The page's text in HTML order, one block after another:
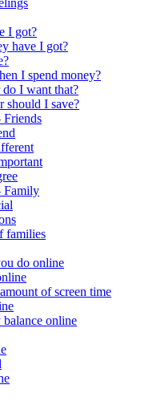
I got?
have I got?
I spend money?
I want that?
should I save?
Friends
Family
families
do online
of screen time
online